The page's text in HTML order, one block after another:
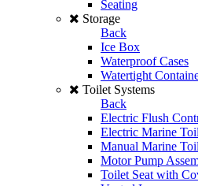
Seating
Storage
Back
Ice Box
Waterproof Cases
Watertight
Toilet Systems
Back
Electric Flush
Electric Marine
Manual Marine
Motor Pump
Toilet Seat with